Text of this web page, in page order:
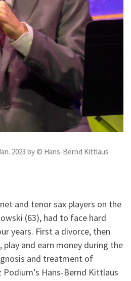
2023 by © Hans-Bernd Kittlaus
and tenor sax players on the
(63), had to face hard
years. First a divorce, then
and earn money during the
and treatment of
Hans-Bernd Kittlaus